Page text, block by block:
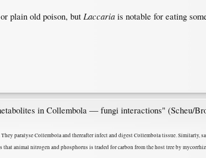
plain old poison, but Laccaria is notable for eating
in Collembola ― fungi interactions" (Scheu/
paralyse Collembola and thereafter infect and digest Collembola tissue. Similarly,
animal nitrogen and phosphorus is traded for carbon from the host tree by